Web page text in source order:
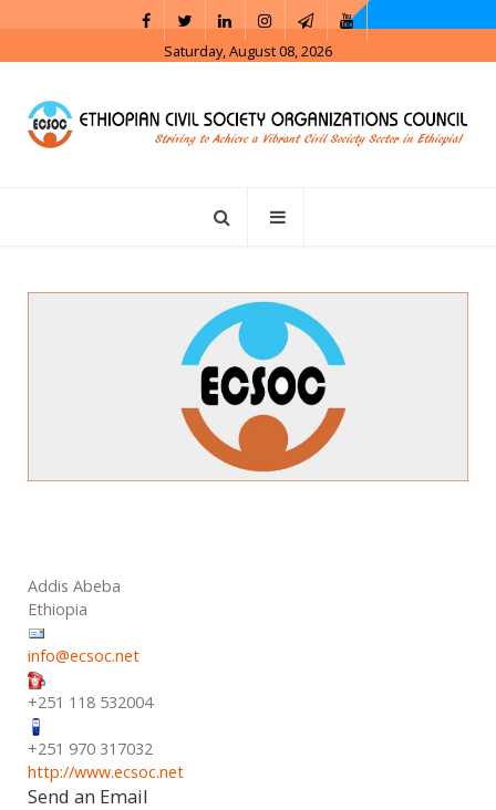
Saturday, August 08, 2026
Addis Abeba
Ethiopia
info@ecsoc.net
+251 118 532004
+251 970 317032
http://www.ecsoc.net
Send an Email